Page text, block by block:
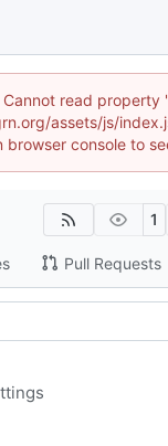
read property
assets/js/
browser console to
1
Pull Requests